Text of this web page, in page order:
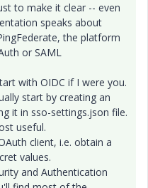
to make it clear -- even
speaks about
the platform
or SAML
with OIDC if I were you.
start by creating an
it in sso-settings.json file.
useful.
client, i.e. obtain a
values.
and Authentication